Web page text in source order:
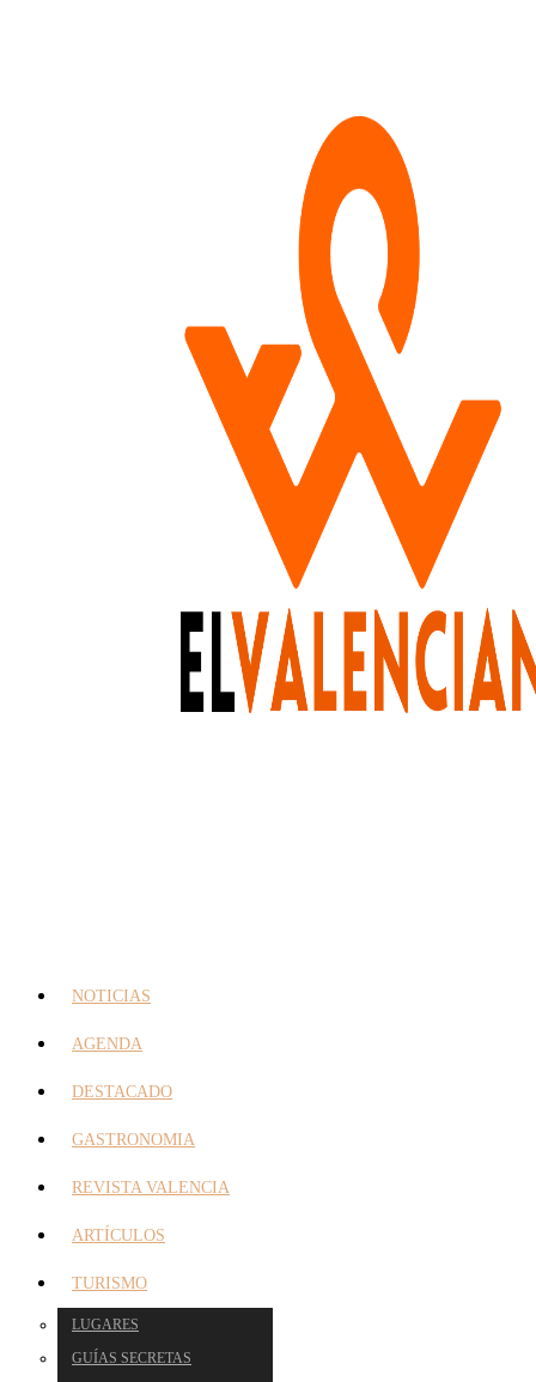
NOTICIAS
AGENDA
DESTACADO
GASTRONOMIA
REVISTA VALENCIA
ARTÍCULOS
TURISMO
LUGARES
GUÍAS SECRETAS